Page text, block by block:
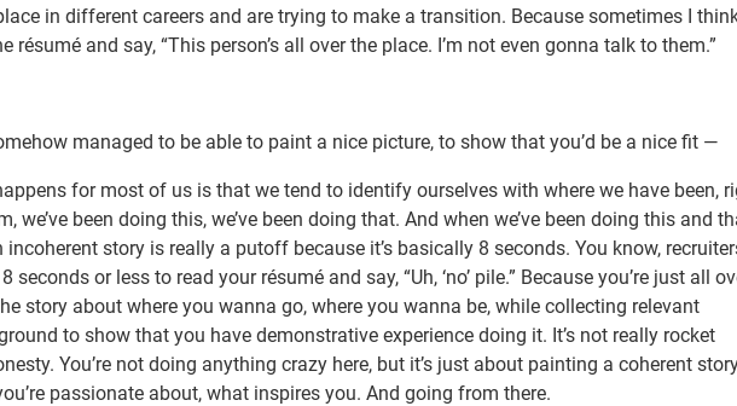
in different careers and are trying to make a transition. Because sometimes I
résumé and say, “This person’s all over the place. I’m not even gonna talk to them.”
managed to be able to paint a nice picture, to show that you’d be a nice fit —
for most of us is that we tend to identify ourselves with where we have been,
we’ve been doing this, we’ve been doing that. And when we’ve been doing this and
incoherent story is really a putoff because it’s basically 8 seconds. You know,
or less to read your résumé and say, “Uh, ‘no’ pile.” Because you’re just all
story about where you wanna go, where you wanna be, while collecting relevant
to show that you have demonstrative experience doing it. It’s not really rocket
You’re not doing anything crazy here, but it’s just about painting a coherent
passionate about, what inspires you. And going from there.